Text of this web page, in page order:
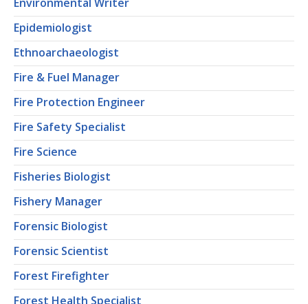
Epidemiologist
Ethnoarchaeologist
Fire & Fuel Manager
Fire Protection Engineer
Fire Safety Specialist
Fire Science
Fisheries Biologist
Fishery Manager
Forensic Biologist
Forensic Scientist
Forest Firefighter
Forest Health Specialist